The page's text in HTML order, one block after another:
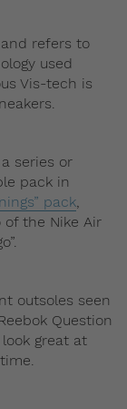
refers to
used
Vis-tech is
series or
pack in
pack,
the Nike Air
outsoles seen
Question
great at